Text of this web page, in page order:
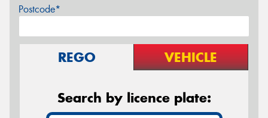
Postcode*
REGO VEHICLE
Search by licence plate: